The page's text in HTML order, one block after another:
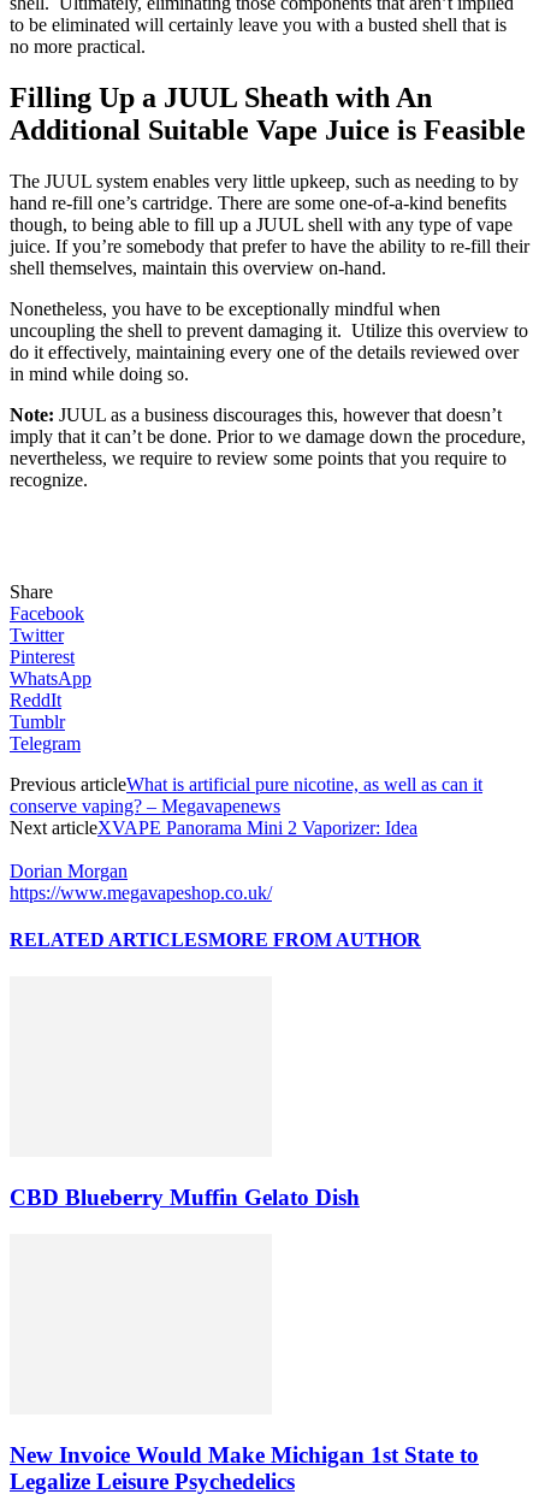
to be eliminated will certainly leave you with a busted shell that is
no more practical.
Filling Up a JUUL Sheath with An
Additional Suitable Vape Juice is Feasible
The JUUL system enables very little upkeep, such as needing to by
hand re-fill one’s cartridge. There are some one-of-a-kind benefits
though, to being able to fill up a JUUL shell with any type of vape
juice. If you’re somebody that prefer to have the ability to re-fill their
shell themselves, maintain this overview on-hand.
Nonetheless, you have to be exceptionally mindful when
uncoupling the shell to prevent damaging it. Utilize this overview to
do it effectively, maintaining every one of the details reviewed over
in mind while doing so.
Note: JUUL as a business discourages this, however that doesn’t
imply that it can’t be done. Prior to we damage down the procedure,
nevertheless, we require to review some points that you require to
recognize.
Share
Facebook
Twitter
Pinterest
WhatsApp
ReddIt
Tumblr
Telegram
Previous articleWhat is artificial pure nicotine, as well as can it
conserve vaping? – Megavapenews
Next articleXVAPE Panorama Mini 2 Vaporizer: Idea
Dorian Morgan
https://www.megavapeshop.co.uk/
RELATED ARTICLESMORE FROM AUTHOR
CBD Blueberry Muffin Gelato Dish
New Invoice Would Make Michigan 1st State to
Legalize Leisure Psychedelics